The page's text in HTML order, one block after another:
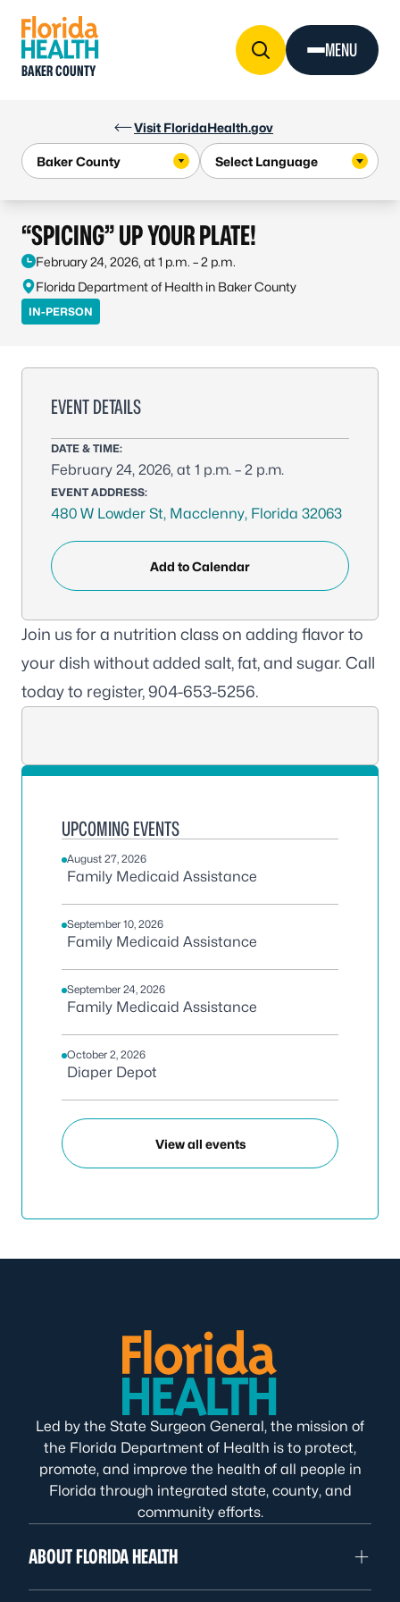
Visit FloridaHealth.gov
BAKER COUNTY
MENU
“SPICING” UP YOUR PLATE!
February 24, 2026, at 1 p.m. – 2 p.m.
Florida Department of Health in Baker County
IN-PERSON
EVENT DETAILS
DATE & TIME:
February 24, 2026, at 1 p.m. – 2 p.m.
EVENT ADDRESS:
480 W Lowder St, Macclenny, Florida 32063
Add to Calendar
Join us for a nutrition class on adding flavor to
your dish without added salt, fat, and sugar. Call
today to register, 904-653-5256.
UPCOMING EVENTS
August 27, 2026
Family Medicaid Assistance
September 10, 2026
Family Medicaid Assistance
September 24, 2026
Family Medicaid Assistance
October 2, 2026
Diaper Depot
View all events
Led by the State Surgeon General, the mission of
the Florida Department of Health is to protect,
promote, and improve the health of all people in
Florida through integrated state, county, and
community efforts.
ABOUT FLORIDA HEALTH